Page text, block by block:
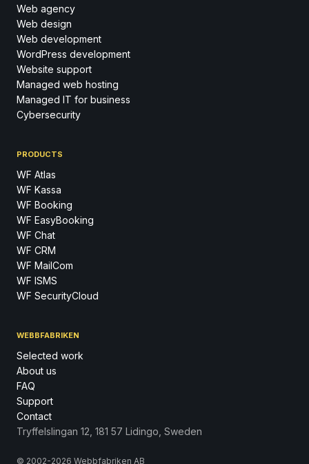
Web agency
Web design
Web development
WordPress development
Website support
Managed web hosting
Managed IT for business
Cybersecurity
PRODUCTS
WF Atlas
WF Kassa
WF Booking
WF EasyBooking
WF Chat
WF CRM
WF MailCom
WF ISMS
WF SecurityCloud
WEBBFABRIKEN
Selected work
About us
FAQ
Support
Contact
Tryffelslingan 12, 181 57 Lidingo, Sweden
© 2002-2026 Webbfabriken AB